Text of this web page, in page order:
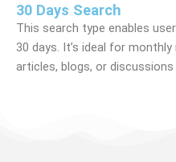
30 Days Search
This search type enables
30 days. It’s ideal for
articles, blogs, or